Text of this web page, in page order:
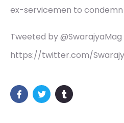
ex-servicemen to
Tweeted by @SwarajyaMag
https://twitter.com/